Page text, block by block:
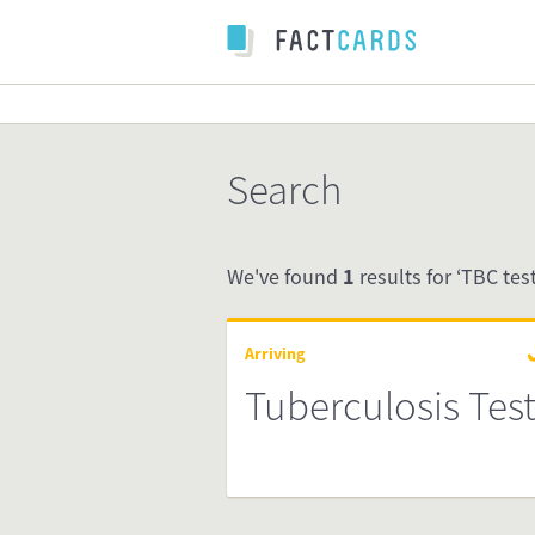
Search
We've found 1 results for ‘TBC
Arriving
Tuberculosis Test